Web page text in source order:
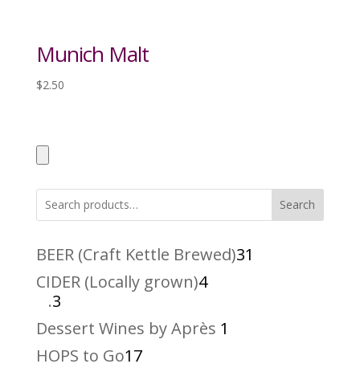
Munich Malt
$2.50
Search
BEER (Craft Kettle Brewed)31
CIDER (Locally grown)44
.33
products
Dessert Wines by Après 1
HOPS to Go1717